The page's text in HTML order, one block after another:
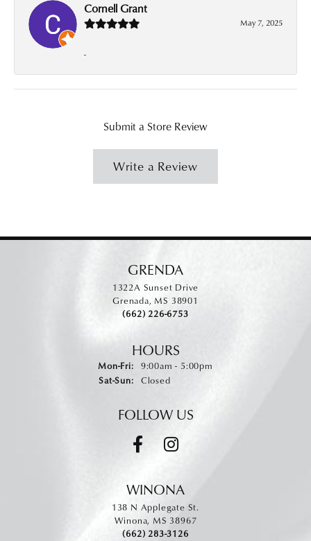
Cornell Grant
May 7, 2025
-
Submit a Store Review
Write a Review
GRENDA
1322A Sunset Drive
Grenada, MS 38901
(662) 226-6753
HOURS
Mon-Fri:Monday - Friday:
9:00am - 5:00pm
Sat-Sun:Saturday - Sunday:
Closed
FOLLOW US
WINONA
138 N Applegate St.
Winona, MS 38967
(662) 283-3126